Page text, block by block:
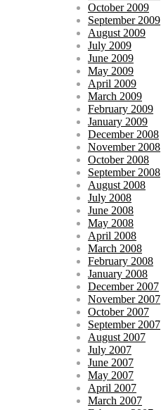
October 2009
September 2009
August 2009
July 2009
June 2009
May 2009
April 2009
March 2009
February 2009
January 2009
December 2008
November 2008
October 2008
September 2008
August 2008
July 2008
June 2008
May 2008
April 2008
March 2008
February 2008
January 2008
December 2007
November 2007
October 2007
September 2007
August 2007
July 2007
June 2007
May 2007
April 2007
March 2007